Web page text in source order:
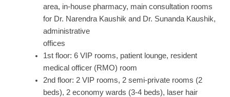
area, in-house pharmacy, main consultation rooms
for Dr. Narendra Kaushik and Dr. Sunanda Kaushik,
administrative
offices
1st floor: 6 VIP rooms, patient lounge, resident
medical officer (RMO) room
2nd floor: 2 VIP rooms, 2 semi-private rooms (2
beds), 2 economy wards (3-4 beds), laser hair